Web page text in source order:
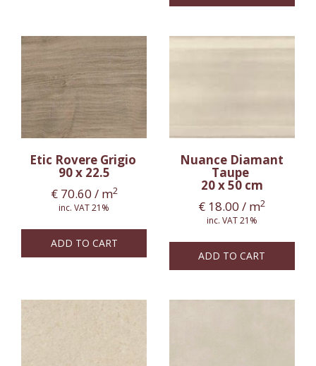
Etic Rovere Grigio
90 x 22.5
€70.60 / m2
inc. VAT 21%
ADD TO CART
Nuance Diamant
Taupe
20 x 50 cm
€ 18.00 / m2
inc. VAT 21%
ADD TO CART